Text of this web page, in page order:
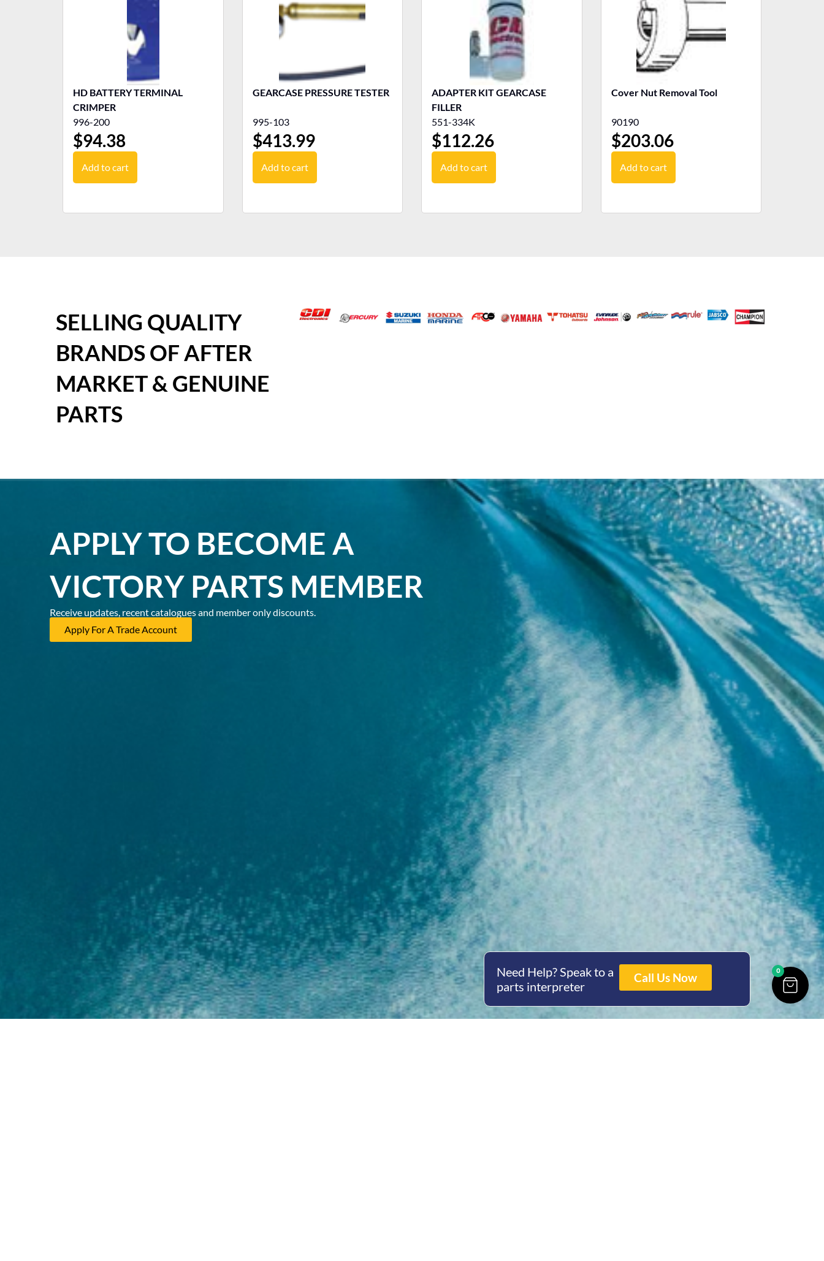
HD BATTERY TERMINAL
CRIMPER
996-200
$94.38
Add to cart
GEARCASE PRESSURE TESTER
995-103
$413.99
Add to cart
ADAPTER KIT GEARCASE
FILLER
551-334K
$112.26
Add to cart
Cover Nut Removal Tool
90190
$203.06
Add to cart
SELLING QUALITY
BRANDS OF AFTER
MARKET & GENUINE
PARTS
APPLY TO BECOME A
VICTORY PARTS MEMBER
Receive updates, recent catalogues and member only discounts.
Apply For A Trade Account
Need Help? Speak to a
parts interpreter
Call Us Now 0